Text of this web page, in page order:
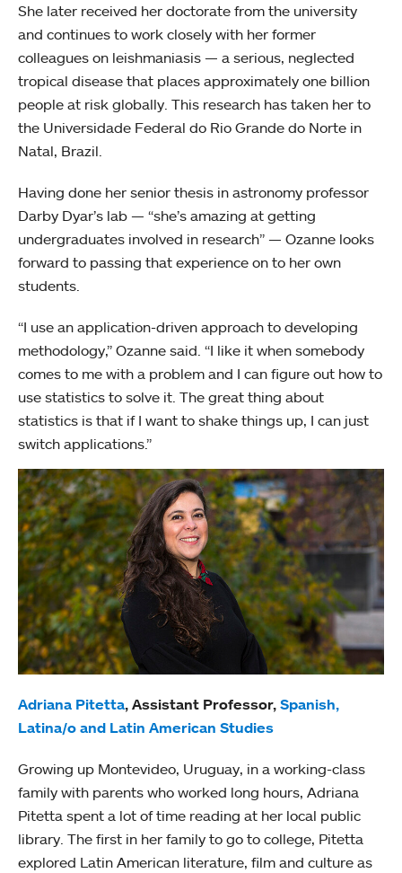
She later received her doctorate from the university
and continues to work closely with her former
colleagues on leishmaniasis — a serious, neglected
tropical disease that places approximately one billion
people at risk globally. This research has taken her to
the Universidade Federal do Rio Grande do Norte in
Natal, Brazil.
Having done her senior thesis in astronomy professor
Darby Dyar’s lab — “she’s amazing at getting
undergraduates involved in research” — Ozanne looks
forward to passing that experience on to her own
students.
“I use an application-driven approach to developing
methodology,” Ozanne said. “I like it when somebody
comes to me with a problem and I can figure out how to
use statistics to solve it. The great thing about
statistics is that if I want to shake things up, I can just
switch applications.”
Adriana Pitetta, Assistant Professor, Spanish,
Latina/o and Latin American Studies
Growing up Montevideo, Uruguay, in a working-class
family with parents who worked long hours, Adriana
Pitetta spent a lot of time reading at her local public
library. The first in her family to go to college, Pitetta
explored Latin American literature, film and culture as